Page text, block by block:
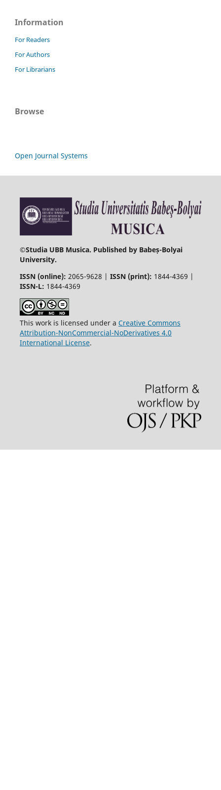
Information
For Readers
For Authors
For Librarians
Browse
Open Journal Systems
©Studia UBB Musica. Published by Babeș-Bolyai
University.
ISSN (online): 2065-9628 | ISSN (print): 1844-4369 |
ISSN-L: 1844-4369
This work is licensed under a Creative Commons
Attribution-NonCommercial-NoDerivatives 4.0
International License.